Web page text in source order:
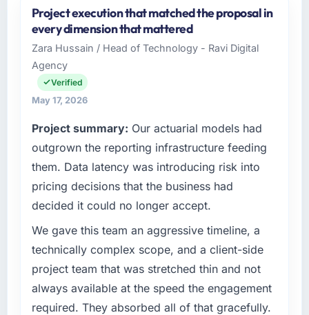
NordTech Logistik GmbH is an established
Mining & Metals organisation headquartered
in Hamburg, Germany. My role as VP of
Technology covers both strategic planning
and operational technology delivery. We
maintain high standards for our vendors
— a bar we expect our partners to meet.
What specific problem or business
challenge led you to hire this company?
The immediate problem was that our Software
Development capability had become the
bottleneck limiting our ability to grow. Every
feature request, every new client requirement,
every internal initiative was delayed by a
platform that had been extended beyond its
original design. We needed a rebuild, not a
patch.
Project execution that matched the proposal in
every dimension that mattered
Zara Hussain / Head of Technology - Ravi Digital
Agency
Verified
May 17, 2026
Project summary: Our actuarial models had
outgrown the reporting infrastructure feeding
them. Data latency was introducing risk into
pricing decisions that the business had
decided it could no longer accept.
We gave this team an aggressive timeline, a
technically complex scope, and a client-side
project team that was stretched thin and not
always available at the speed the engagement
required. They absorbed all of that gracefully.